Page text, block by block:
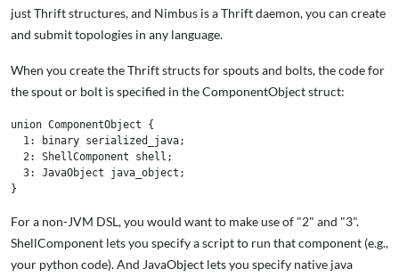
just Thrift structures, and Nimbus is a Thrift daemon, you can create
and submit topologies in any language.
When you create the Thrift structs for spouts and bolts, the code for
the spout or bolt is specified in the ComponentObject struct:
union ComponentObject {
  1: binary serialized_java;
  2: ShellComponent shell;
  3: JavaObject java_object;
For a non-JVM DSL, you would want to make use of "2" and "3".
ShellComponent lets you specify a script to run that component (e.g.,
your python code). And JavaObject lets you specify native java